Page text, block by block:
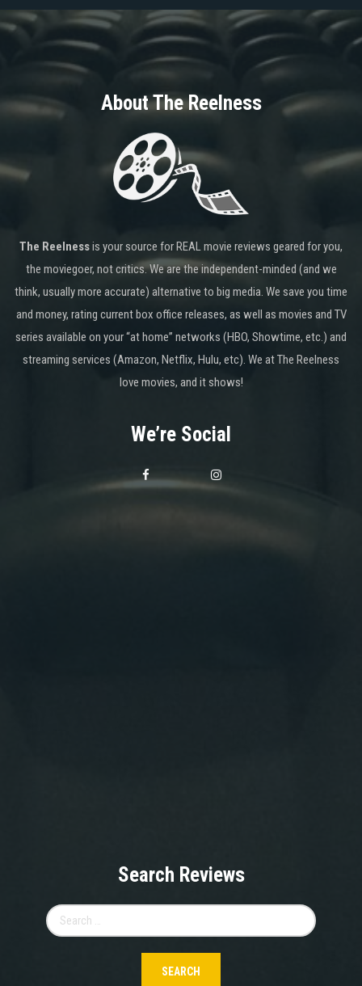
About The Reelness
The Reelnessis your source for REAL movie reviews geared for you,
the moviegoer, not critics. We are the independent-minded (and we
think, usually more accurate) alternative to big media. We save you time
and money, rating current box office releases, as well as movies and TV
series available on your “at home” networks (HBO, Showtime, etc.) and
streaming services (Amazon, Netflix, Hulu, etc). We at The Reelness
love movies, and it shows!
We’re Social
Search Reviews
for: